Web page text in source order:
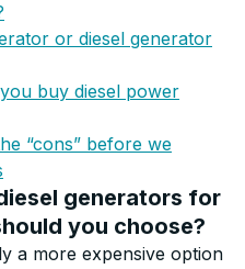
or diesel generator
buy diesel power
“cons” before we
generators for
you choose?
a more expensive option